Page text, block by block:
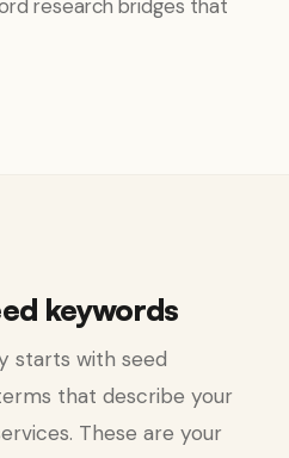
research bridges that
keywords
starts with seed
that describe your
These are your